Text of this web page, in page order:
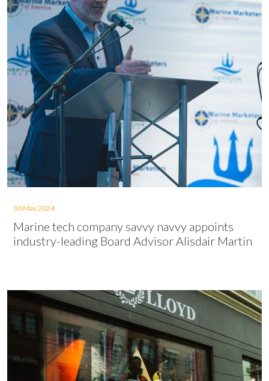
30 May 2024
Marine tech company savvy navvy appoints
industry-leading Board Advisor Alisdair Martin